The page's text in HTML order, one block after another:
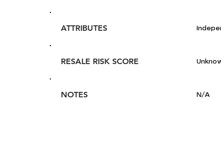
ATTRIBUTES
RESALE RISK SCORE
NOTES N/A